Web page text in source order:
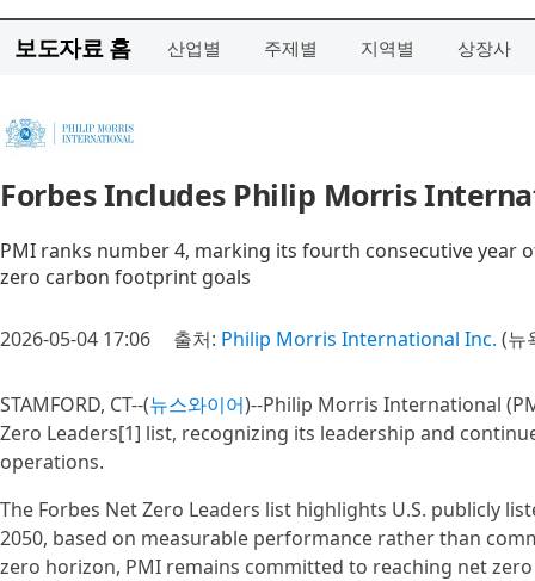
보도자료 홈 산업별 주제별 지역별 상장사
Forbes Includes Philip Morris
PMI ranks number 4, marking its fourth consecutive
zero carbon footprint goals
2026-05-04 17:06 출처: Philip Morris International Inc. (뉴
STAMFORD, CT--(뉴스와이어)--Philip Morris International
Zero Leaders[1] list, recognizing its leadership and
operations.
The Forbes Net Zero Leaders list highlights U.S. publicly
2050, based on measurable performance rather than
zero horizon, PMI remains committed to reaching net